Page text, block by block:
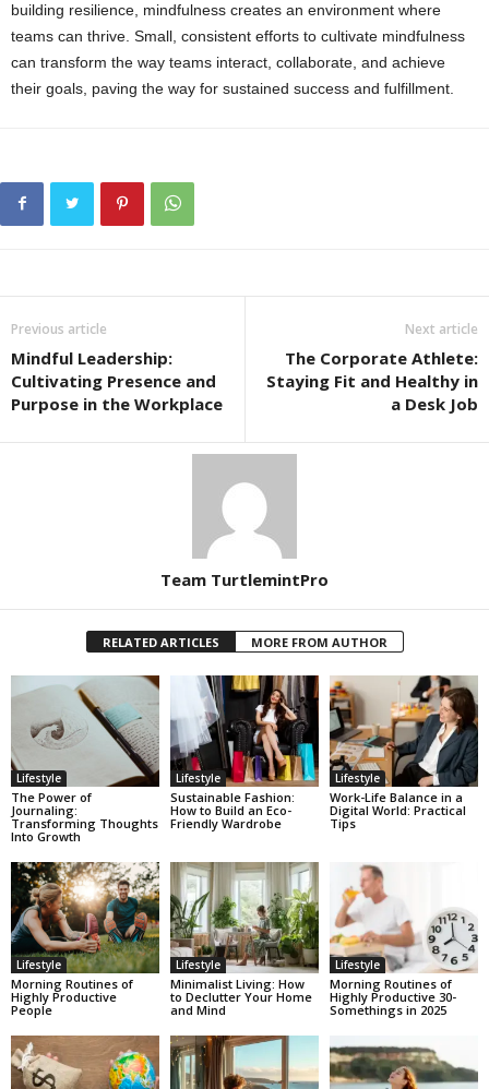
building resilience, mindfulness creates an environment where
teams can thrive. Small, consistent efforts to cultivate mindfulness
can transform the way teams interact, collaborate, and achieve
their goals, paving the way for sustained success and fulfillment.
Previous article
Mindful Leadership:
Cultivating Presence and
Purpose in the Workplace
Next article
The Corporate Athlete:
Staying Fit and Healthy in
a Desk Job
Team TurtlemintPro
RELATED ARTICLES MORE FROM AUTHOR
Lifestyle
The Power of
Journaling:
Transforming Thoughts
Into Growth
Lifestyle
Sustainable Fashion:
How to Build an Eco-
Friendly Wardrobe
Lifestyle
Work-Life Balance in a
Digital World: Practical
Tips
Lifestyle
Morning Routines of
Highly Productive
People
Lifestyle
Minimalist Living: How
to Declutter Your Home
and Mind
Lifestyle
Morning Routines of
Highly Productive 30-
Somethings in 2025